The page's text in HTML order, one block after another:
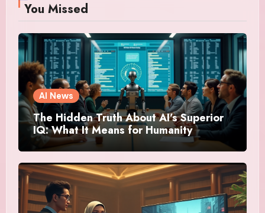
You Missed
AI News
The Hidden Truth About AI’s Superior
IQ: What It Means for Humanity